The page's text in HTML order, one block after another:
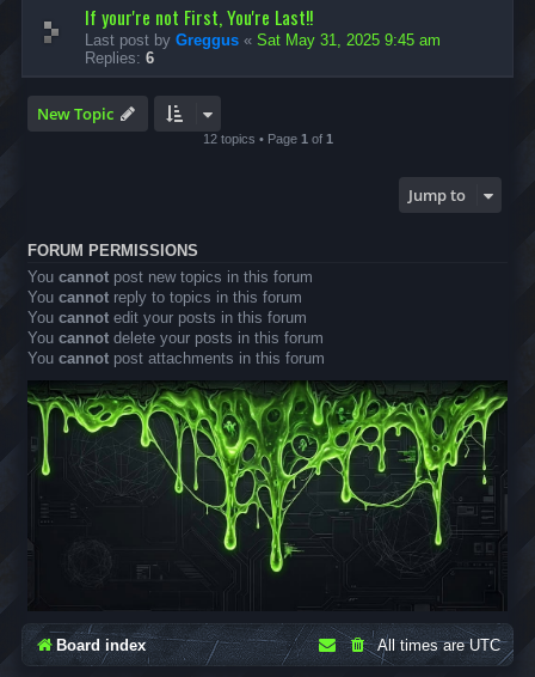
If your're not First, You're Last!!
Last post by Greggus « Sat May 31, 2025 9:45 am
Replies: 6
New Topic
12 topics • Page 1 of 1
Jump to
FORUM PERMISSIONS
You cannot post new topics in this forum
You cannot reply to topics in this forum
You cannot edit your posts in this forum
You cannot delete your posts in this forum
You cannot post attachments in this forum
Board index All times areUTC